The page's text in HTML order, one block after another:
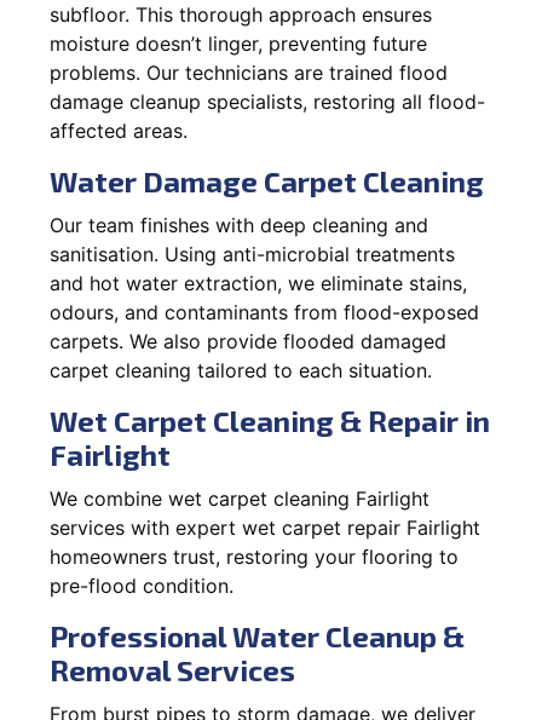
subfloor. This thorough approach ensures
moisture doesn’t linger, preventing future
problems. Our technicians are trained flood
damage cleanup specialists, restoring all flood-
affected areas.
Water Damage Carpet Cleaning
Our team finishes with deep cleaning and
sanitisation. Using anti-microbial treatments
and hot water extraction, we eliminate stains,
odours, and contaminants from flood-exposed
carpets. We also provide flooded damaged
carpet cleaning tailored to each situation.
Wet Carpet Cleaning & Repair in
Fairlight
We combine wet carpet cleaning Fairlight
services with expert wet carpet repair Fairlight
homeowners trust, restoring your flooring to
pre-flood condition.
Professional Water Cleanup &
Removal Services
From burst pipes to storm damage, we deliver